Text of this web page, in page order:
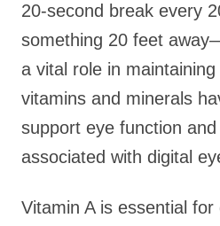
20-second break every
something 20 feet
a vital role in
vitamins and minerals
support eye function
associated with digital
Vitamin A is essential